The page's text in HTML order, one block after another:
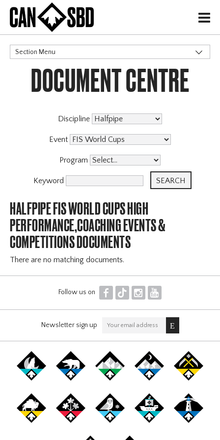
H
Section Menu
CATEGORIES
DOCUMENT CENTRE
Discipline
Event
Program
Keyword
HALFPIPE FIS WORLD CUPS HIGH
PERFORMANCE,COACHING EVENTS &
COMPETITIONS DOCUMENTS
There are no matching documents.
Follow us on F T I Y
Newsletter sign up